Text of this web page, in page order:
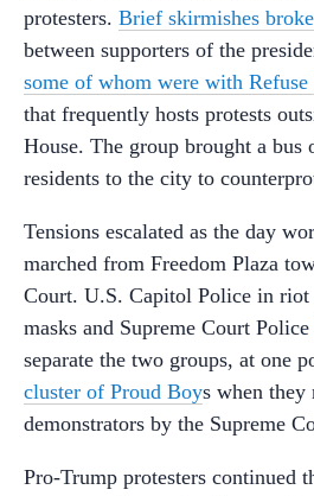
protesters. Brief skirmishes
between supporters of the
some of whom were with Refuse
that frequently hosts protests
House. The group brought a
residents to the city to
Tensions escalated as the day
marched from Freedom Plaza
Court. U.S. Capitol Police in riot
masks and Supreme Court Police
separate the two groups, at one
cluster of Proud Boys when they
demonstrators by the Supreme
Pro-Trump protesters continued